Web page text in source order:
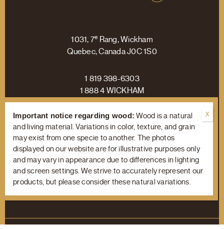
1031, 7e Rang, Wickham
Quebec, Canada J0C 1S0
1 819 398-6303
1 888 4 WICKHAM
FacebookLinkedinInstagram
Terms of Use/Privacy Policy
Important notice regarding wood: Wood is a natural
and living material. Variations in color, texture, and grain
may exist from one specie to another. The photos
displayed on our website are for illustrative purposes only
and may vary in appearance due to differences in lighting
and screen settings. We strive to accurately represent our
products, but please consider these natural variations.